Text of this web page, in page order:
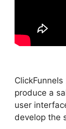
produce a
user
develop the